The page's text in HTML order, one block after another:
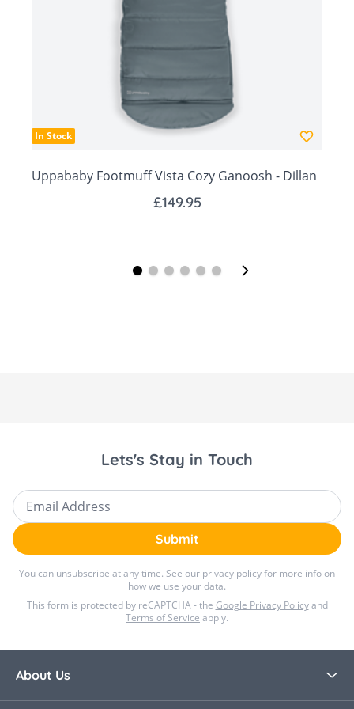
Dimensions: W 70 x L 90 cm
In Stock
Uppababy Footmuff Vista Cozy Ganoosh - Dillan
£149.95
Lets's Stay in Touch
Email Address
Submit
You can unsubscribe at any time. See our privacy policyfor more info on
how we use your data.
This form is protected by reCAPTCHA - the Google Privacy Policyand
Terms of Service apply.
About Us